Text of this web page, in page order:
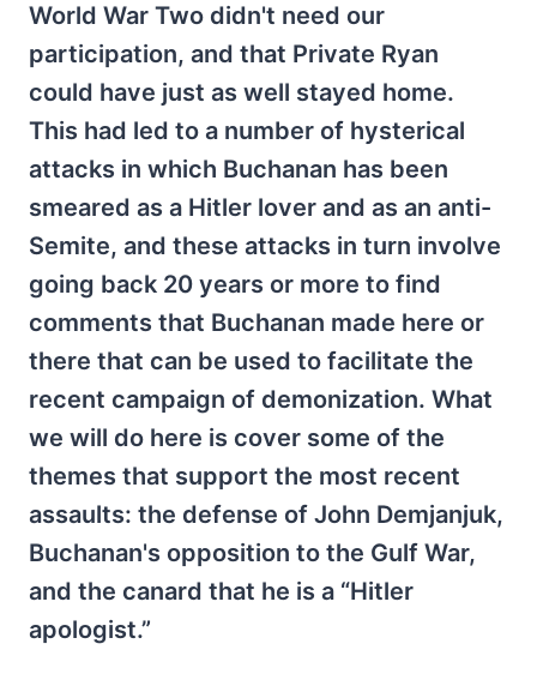
World War Two didn't need our
participation, and that Private Ryan
could have just as well stayed home.
This had led to a number of hysterical
attacks in which Buchanan has been
smeared as a Hitler lover and as an anti-
Semite, and these attacks in turn involve
going back 20 years or more to find
comments that Buchanan made here or
there that can be used to facilitate the
recent campaign of demonization. What
we will do here is cover some of the
themes that support the most recent
assaults: the defense of John Demjanjuk,
Buchanan's opposition to the Gulf War,
and the canard that he is a “Hitler
apologist.”